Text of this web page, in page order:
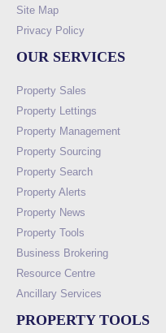
Site Map
Privacy Policy
OUR SERVICES
Property Sales
Property Lettings
Property Management
Property Sourcing
Property Search
Property Alerts
Property News
Property Tools
Business Brokering
Resource Centre
Ancillary Services
PROPERTY TOOLS